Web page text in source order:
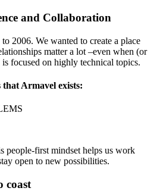
and Collaboration
2006. We wanted to create a place
matter a lot –even when (or
focused on highly technical topics.
that Armavel exists:
people-first mindset helps us work
open to new possibilities.
coast